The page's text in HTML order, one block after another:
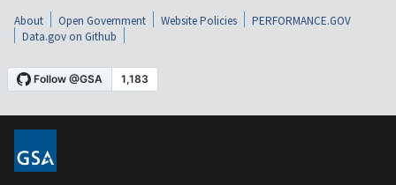
About Open Government Website Policies
PERFORMANCE.GOV
Data.gov on Github